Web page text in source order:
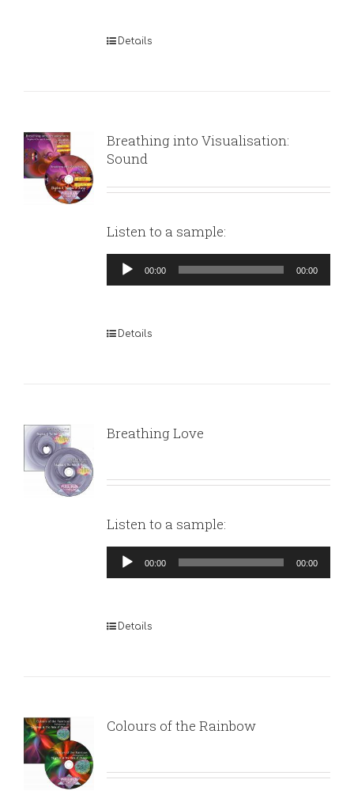
Details
Breathing into Visualisation:
Sound
Listen to a sample:
Audio
Player
00:00 00:00
Details
Breathing Love
Listen to a sample:
Audio
Player
00:00 00:00
Details
Colours of the Rainbow